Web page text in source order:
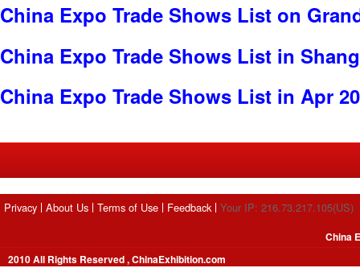
China Expo Trade Shows List on
China Expo Trade Shows List in
China Expo Trade Shows List in Apr
Privacy About Us Terms of Use Feedback Your IP: 216.73.217.105(US)
2010 All Rights Reserved , ChinaExhibition.com
China